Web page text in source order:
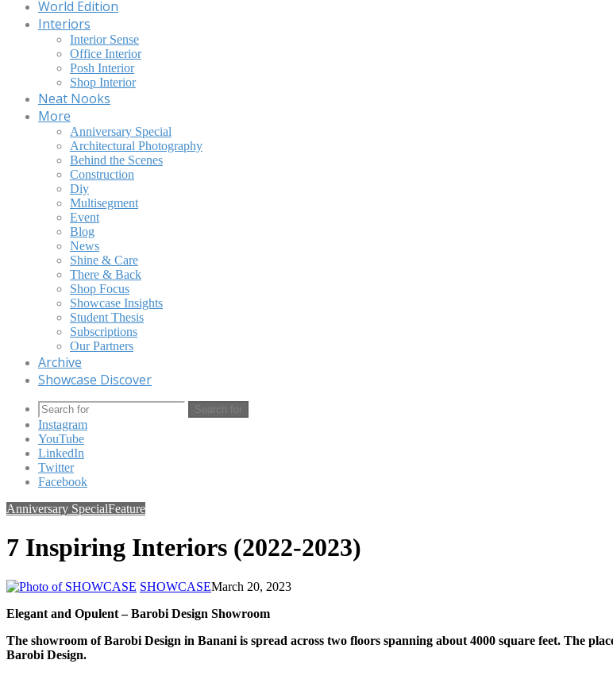
World Edition
Interiors
Interior Sense
Office Interior
Posh Interior
Shop Interior
Neat Nooks
More
Anniversary Special
Architectural Photography
Behind the Scenes
Construction
Diy
Multisegment
Event
Blog
News
Shine & Care
There & Back
Shop Focus
Showcase Insights
Student Thesis
Subscriptions
Our Partners
Archive
Showcase Discover
Search for
Instagram
YouTube
LinkedIn
Twitter
Facebook
Anniversary SpecialFeature
7 Inspiring Interiors (2022-2023)
SHOWCASEMarch 20, 2023
Elegant and Opulent – Barobi Design Showroom
The showroom of Barobi Design in Banani is spread across two floors spanning about 4000 square feet. The
Barobi Design.